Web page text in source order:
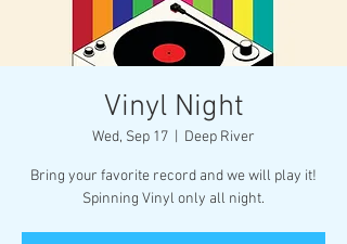
Vinyl Night
Wed, Sep 17 Deep River
Bring your favorite record and we will play it!
Spinning Vinyl only all night.